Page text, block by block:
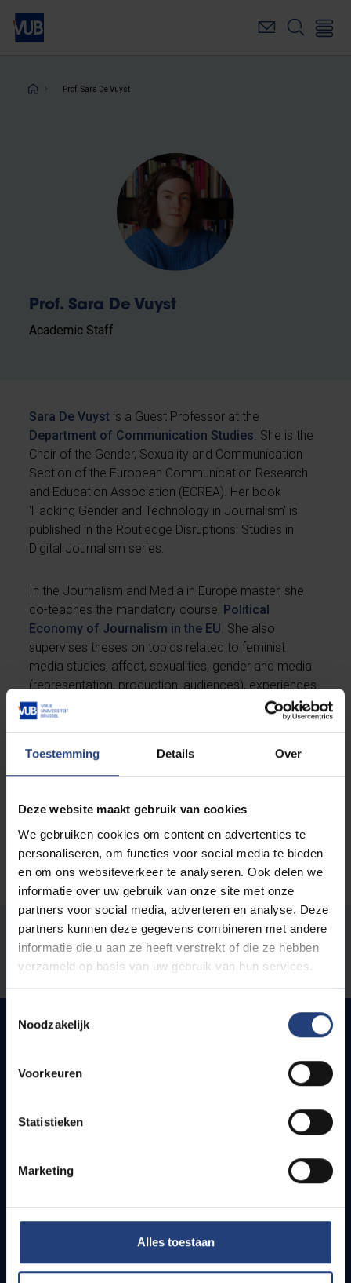
Toestemming Details Over
Deze website maakt gebruik van cookies
We gebruiken cookies om content en advertenties te
personaliseren, om functies voor social media te bieden
en om ons websiteverkeer te analyseren. Ook delen we
informatie over uw gebruik van onze site met onze
partners voor social media, adverteren en analyse. Deze
partners kunnen deze gegevens combineren met andere
informatie die u aan ze heeft verstrekt of die ze hebben
verzameld op basis van uw gebruik van hun services.
Noodzakelijk
Voorkeuren
Statistieken
Marketing
Alles toestaan
Skip
main
Breadcrumb
Prof. Sara De Vuyst
Prof. Sara De Vuyst
Academic Staff
Sara De Vuyst is a Guest Professor at the
Department of Communication Studies. She is the
Chair of the Gender, Sexuality and Communication
Section of the European Communication Research
and Education Association (ECREA). Her book
‘Hacking Gender and Technology in Journalism’ is
published in the Routledge Disruptions: Studies in
Digital Journalism series.
In the Journalism and Media in Europe master, she
co-teaches the mandatory course, Political
Economy of Journalism in the EU. She also
supervises theses on topics related to feminist
media studies, affect, sexualities, gender and media
(representation, production, audiences), experiences
of (ageing) queer women, and technological
innovation, gender and intersectionality in journalism.
You can find her most recent publications on
Was there an error on this page?
Let us know
Jobs
Research groups